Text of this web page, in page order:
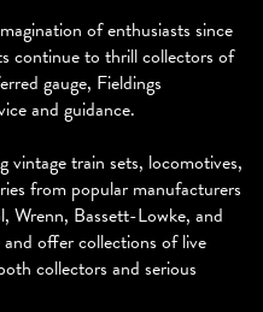
of enthusiasts since
continue to thrill collectors of
gauge, Fieldings
and guidance.
vintage train sets, locomotives,
from popular manufacturers
Wrenn, Bassett-Lowke, and
offer collections of live
collectors and serious